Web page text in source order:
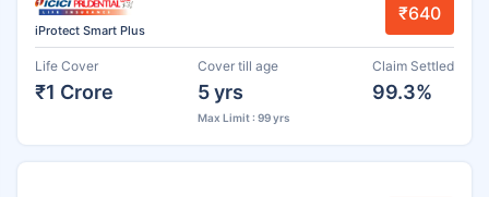
iProtect Smart Plus
₹640
Life Cover
₹1 Crore
Cover till age
5 yrs
Max Limit : 99 yrs
Claim Settled
99.3%